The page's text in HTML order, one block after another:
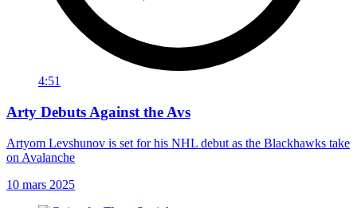
4:51
Arty Debuts Against the Avs
Artyom Levshunov is set for his NHL debut as the Blackhawks take
on Avalanche
10 mars 2025